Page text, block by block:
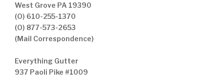
West Grove PA 19390
(O) 610-255-1370
(O) 877-573-2653
(Mail Correspondence)
Everything Gutter
937 Paoli Pike #1009